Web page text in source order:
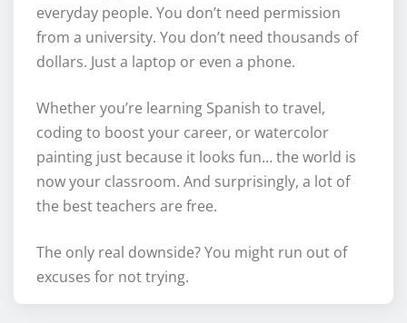
everyday people. You don’t need permission
from a university. You don’t need thousands of
dollars. Just a laptop or even a phone.
Whether you’re learning Spanish to travel,
coding to boost your career, or watercolor
painting just because it looks fun… the world is
now your classroom. And surprisingly, a lot of
the best teachers are free.
The only real downside? You might run out of
excuses for not trying.